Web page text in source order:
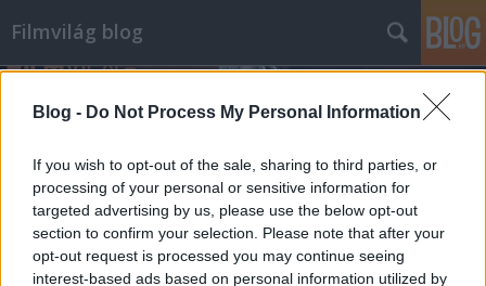
Blog - Do Not Process My Personal Information
If you wish to opt-out of the sale, sharing to third parties, or
processing of your personal or sensitive information for
targeted advertising by us, please use the below opt-out
section to confirm your selection. Please note that after your
opt-out request is processed you may continue seeing
interest-based ads based on personal information utilized by
Filmvilág blog
Címkék »radu_jude
Úton a legboldogabb lány